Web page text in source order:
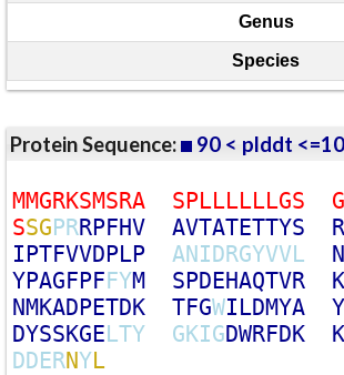
Genus
Species
Protein Sequence: 90 < plddt
MMGRKSMSRA SPLLLLLLGS G
SSGPRRPFHV AVTATETTYS R
IPTFVVDPLP ANIDRGYVVL N
YPAGFPFFYM SPDEHAQTVR K
NMKADPETDK TFGWILDMYA Y
DYSSKGELTY GKIGDWRFDK K
DDERNYL